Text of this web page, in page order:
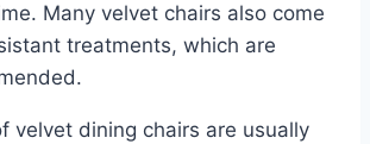
Many velvet chairs also come
treatments, which are
velvet dining chairs are usually